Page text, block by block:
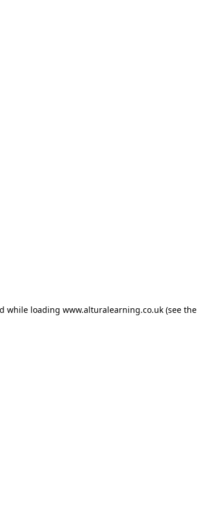
while loading www.alturalearning.co.uk (see the